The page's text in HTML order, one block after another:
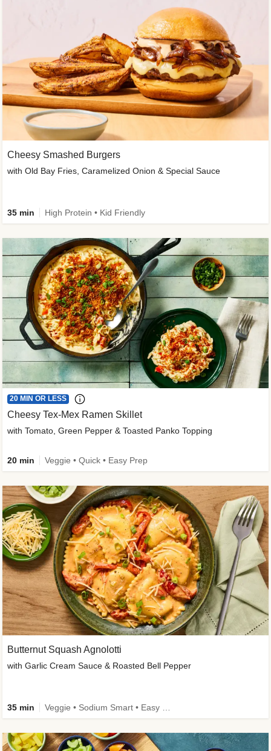
Cheesy Smashed Burgers
with Old Bay Fries, Caramelized Onion & Special Sauce
35 min High Protein • Kid Friendly
20 MIN OR LESS
Cheesy Tex-Mex Ramen Skillet
with Tomato, Green Pepper & Toasted Panko Topping
20 min Veggie • Quick • Easy Prep
Butternut Squash Agnolotti
with Garlic Cream Sauce & Roasted Bell Pepper
35 min